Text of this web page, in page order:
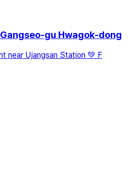
gu Hwagok-dong
near Ujangsan Station 💚 F